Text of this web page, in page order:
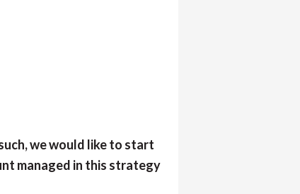
we would like to start
managed in this strategy